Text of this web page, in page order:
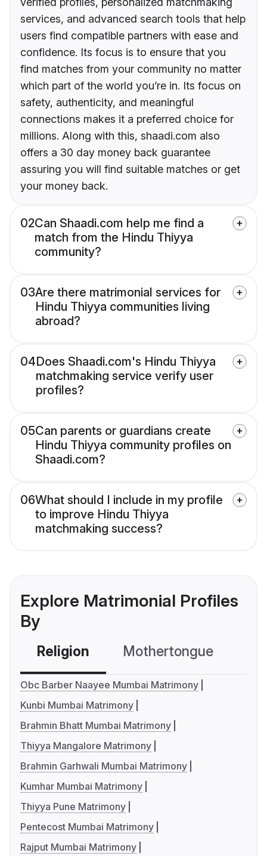
services, and advanced search tools that help
users find compatible partners with ease and
confidence. Its focus is to ensure that you
find matches from your community no matter
which part of the world you’re in. Its focus on
safety, authenticity, and meaningful
connections makes it a preferred choice for
millions. Along with this, shaadi.com also
offers a 30 day money back guarantee
assuring you will find suitable matches or get
your money back.
02Can Shaadi.com help me find a
match from the Hindu Thiyya
community?
03Are there matrimonial services for
Hindu Thiyya communities living
abroad?
04Does Shaadi.com's Hindu Thiyya
matchmaking service verify user
profiles?
05Can parents or guardians create
Hindu Thiyya community profiles on
Shaadi.com?
06What should I include in my profile
to improve Hindu Thiyya
matchmaking success?
Explore Matrimonial Profiles
By
Religion Mothertongue
Obc Barber Naayee Mumbai Matrimony
Kunbi Mumbai Matrimony
Brahmin Bhatt Mumbai Matrimony
Thiyya Mangalore Matrimony
Brahmin Garhwali Mumbai Matrimony
Kumhar Mumbai Matrimony
Thiyya Pune Matrimony
Pentecost Mumbai Matrimony
Rajput Mumbai Matrimony